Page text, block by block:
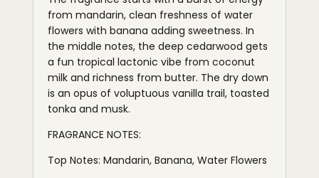
from mandarin, clean freshness of water
flowers with banana adding sweetness. In
the middle notes, the deep cedarwood gets
a fun tropical lactonic vibe from coconut
milk and richness from butter. The dry down
is an opus of voluptuous vanilla trail, toasted
tonka and musk.
FRAGRANCE NOTES:
Top Notes: Mandarin, Banana, Water Flowers